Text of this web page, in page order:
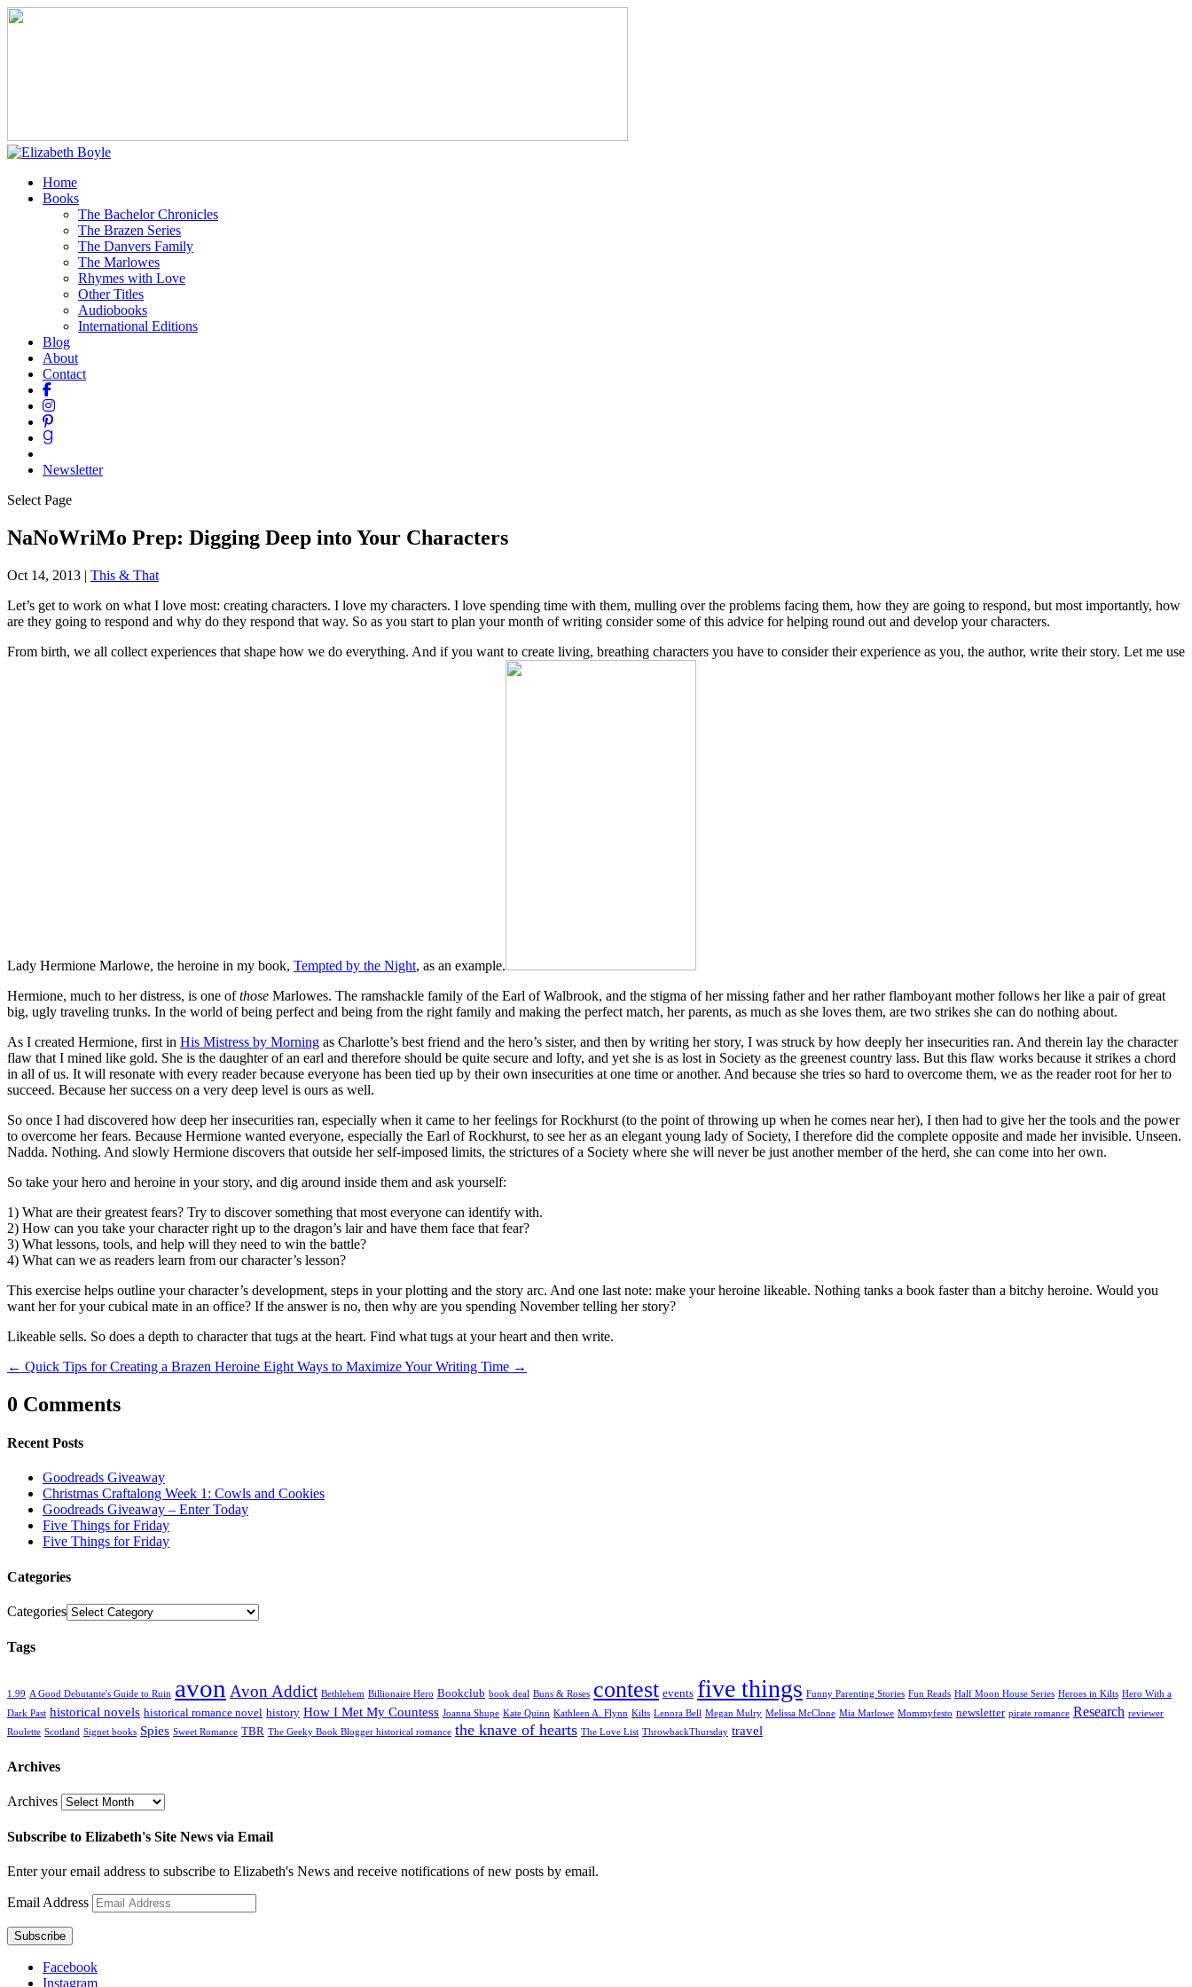
Home
Books
The Bachelor Chronicles
The Brazen Series
The Danvers Family
The Marlowes
Rhymes with Love
Other Titles
Audiobooks
International Editions
Blog
About
Contact
Newsletter
Select Page
NaNoWriMo Prep: Digging Deep into Your Characters
Oct 14, 2013 | This & That
Let’s get to work on what I love most: creating characters. I love my characters. I love spending time with them, mulling over the problems facing them, how they are going to respond, but most importantly, how
are they going to respond and why do they respond that way. So as you start to plan your month of writing consider some of this advice for helping round out and develop your characters.
From birth, we all collect experiences that shape how we do everything. And if you want to create living, breathing characters you have to consider their experience as you, the author, write their story. Let me use
Lady Hermione Marlowe, the heroine in my book, Tempted by the Night, as an example.
Hermione, much to her distress, is one ofthose Marlowes. The ramshackle family of the Earl of Walbrook, and the stigma of her missing father and her rather flamboyant mother follows her like a pair of great
big, ugly traveling trunks. In the world of being perfect and being from the right family and making the perfect match, her parents, as much as she loves them, are two strikes she can do nothing about.
As I created Hermione, first in His Mistress by Morning as Charlotte’s best friend and the hero’s sister, and then by writing her story, I was struck by how deeply her insecurities ran. And therein lay the character
flaw that I mined like gold. She is the daughter of an earl and therefore should be quite secure and lofty, and yet she is as lost in Society as the greenest country lass. But this flaw works because it strikes a chord
in all of us. It will resonate with every reader because everyone has been tied up by their own insecurities at one time or another. And because she tries so hard to overcome them, we as the reader root for her to
succeed. Because her success on a very deep level is ours as well.
So once I had discovered how deep her insecurities ran, especially when it came to her feelings for Rockhurst (to the point of throwing up when he comes near her), I then had to give her the tools and the power
to overcome her fears. Because Hermione wanted everyone, especially the Earl of Rockhurst, to see her as an elegant young lady of Society, I therefore did the complete opposite and made her invisible. Unseen.
Nadda. Nothing. And slowly Hermione discovers that outside her self-imposed limits, the strictures of a Society where she will never be just another member of the herd, she can come into her own.
So take your hero and heroine in your story, and dig around inside them and ask yourself:
1) What are their greatest fears? Try to discover something that most everyone can identify with.
2) How can you take your character right up to the dragon’s lair and have them face that fear?
3) What lessons, tools, and help will they need to win the battle?
4) What can we as readers learn from our character’s lesson?
This exercise helps outline your character’s development, steps in your plotting and the story arc. And one last note: make your heroine likeable. Nothing tanks a book faster than a bitchy heroine. Would you
want her for your cubical mate in an office? If the answer is no, then why are you spending November telling her story?
Likeable sells. So does a depth to character that tugs at the heart. Find what tugs at your heart and then write.
← Quick Tips for Creating a Brazen Heroine Eight Ways to Maximize Your Writing Time →
0 Comments
Recent Posts
Goodreads Giveaway
Christmas Craftalong Week 1: Cowls and Cookies
Goodreads Giveaway – Enter Today
Five Things for Friday
Five Things for Friday
Categories
Categories
Tags
1.99 A Good Debutante's Guide to Ruin avon Avon Addict Bethlehem Billionaire Hero Bookclub book deal Buns & Roses contest events five things Funny Parenting Stories Fun Reads Half Moon House Series Heroes in Kilts Hero With a
Dark Past historical novels historical romance novel history How I Met My Countess Joanna Shupe Kate Quinn Kathleen A. Flynn Kilts Lenora Bell Megan Mulry Melissa McClone Mia Marlowe Mommyfesto newsletter pirate romance Research reviewer
Roulette Scotland Signet books Spies Sweet Romance TBR The Geeky Book Blogger historical romance the knave of hearts The Love List ThrowbackThursday travel
Archives
Archives
Subscribe to Elizabeth's Site News via Email
Enter your email address to subscribe to Elizabeth's News and receive notifications of new posts by email.
Email Address
Subscribe
Facebook
Instagram